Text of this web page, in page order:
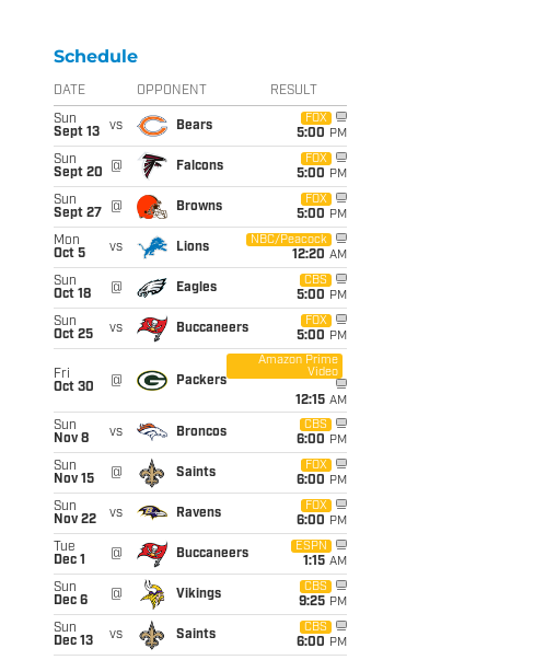
Schedule
DATE OPPONENT RESULT
Sun
Sept 13
vs Bears
FOX
5:00 PM
Sun
Sept 20
@ Falcons
FOX
5:00 PM
Sun
Sept 27
@ Browns
FOX
5:00 PM
Mon
Oct 5
vs Lions
NBC/Peacock
12:20 AM
Sun
Oct 18
@ Eagles
CBS
5:00 PM
Sun
Oct 25
vs Buccaneers
FOX
5:00 PM
Fri
Oct 30
@ Packers
Amazon Prime
Video
12:15 AM
Sun
Nov 8
vs Broncos
CBS
6:00 PM
Sun
Nov 15
@ Saints
FOX
6:00 PM
Sun
Nov 22
vs Ravens
FOX
6:00 PM
Tue
Dec 1
@ Buccaneers
ESPN
1:15 AM
Sun
Dec 6
@ Vikings
CBS
9:25 PM
Sun
Dec 13
vs Saints
CBS
6:00 PM